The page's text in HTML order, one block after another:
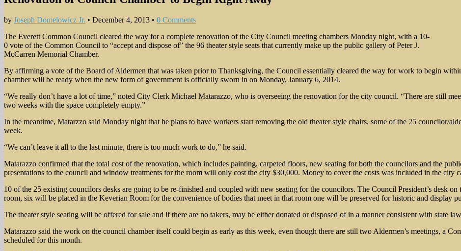
by Joseph Domelowicz Jr. • December 4, 2013 • 0 Comments
The Everett Common Council cleared the way for a complete renovation of the City Council meeting chambers Monday night, with a 10-
0 vote of the Common Council to “accept and dispose of” the 96 theater style seats that currently make up the public gallery of Peter J.
McCarren Memorial Chamber.
By affirming a vote of the Board of Aldermen that was taken prior to Thanksgiving, the Council essentially cleared the way for work to begin
chamber will be ready when the new form of government is officially sworn in on Monday, January 6, 2014.
“We really don’t have a lot of time,” noted City Clerk Michael Matarazzo, who is overseeing the renovation for the city council. “There are still
two weeks with the space completely empty.”
In the meantime, Matarzzo said Monday night that he plans to have workers start removing the old theater style chairs, some of the 25 councilor/
week.
“We can’t leave it all to the last minute, there is too much work to do,” he said.
Matarazzo confirmed that the total cost of the renovation, which includes painting, carpeted floors, new seating for both the councilors and the
presentations to the council and window treatments for the room will only cost the city $30,000. Money to cover the costs was included in the city
10 of the 25 existing councilors desks are going to be re-finished and coupled with new seating for the councilors. The Council President’s desk
room, six will be placed in the Keverian Room for the convenience of bodies that meet in that room one will be preserved for historic and display
The theater style seating will be offered for sale and if there are no takers, may be either donated or disposed of in a manner consistent with state
Matarazzo said the work on the council chamber itself could begin as early as this week, even though there are still two Aldermen’s meetings, a
scheduled for this month.